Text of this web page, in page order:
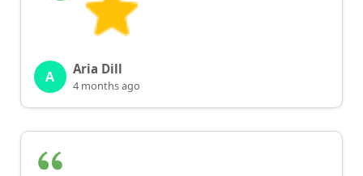
A Aria Dill
4 months ago